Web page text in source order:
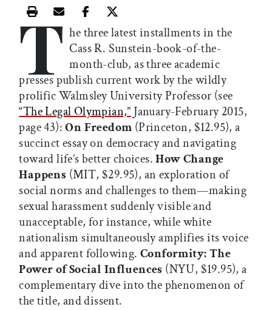
Print this article
Email this article
Share this article on Facebook
Share this article on X
T he three latest installments in the
Cass R. Sunstein-book-of-the-
month-club, as three academic
presses publish current work by the wildly
prolific Walmsley University Professor (see
“The Legal Olympian,” January-February 2015,
page 43):On Freedom (Princeton, $12.95), a
succinct essay on democracy and navigating
toward life’s better choices.How Change
Happens (MIT, $29.95), an exploration of
social norms and challenges to them—making
sexual harassment suddenly visible and
unacceptable, for instance, while white
nationalism simultaneously amplifies its voice
and apparent following. Conformity: The
Power of Social Influences (NYU, $19.95), a
complementary dive into the phenomenon of
the title, and dissent.